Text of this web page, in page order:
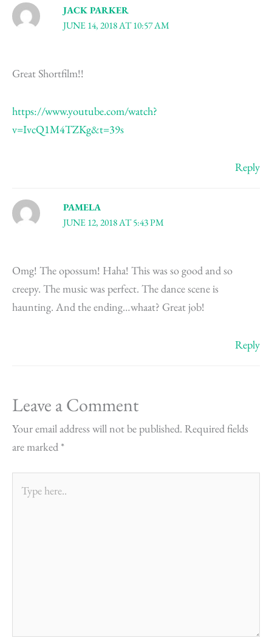
JACK PARKER
JUNE 14, 2018 AT 10:57 AM
Great Shortfilm!!
https://www.youtube.com/watch?
v=IvcQ1M4TZKg&t=39s
Reply
PAMELA
JUNE 12, 2018 AT 5:43 PM
Omg! The opossum! Haha! This was so good and so
creepy. The music was perfect. The dance scene is
haunting. And the ending…whaat? Great job!
Reply
Leave a Comment
Your email address will not be published. Required fields
are marked *
here..